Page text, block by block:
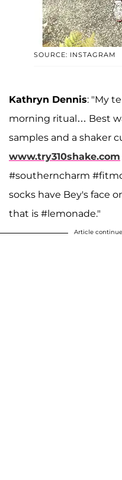
SOURCE: INSTAGRAM
Kathryn Dennis: "My
morning ritual… Best
samples and a shaker
www.try310shake.com
#southerncharm
socks have Bey's face
that is #lemonade."
Article